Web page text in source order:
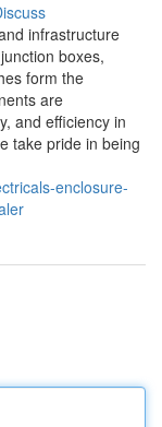
infrastructure
boxes,
form the
are
and efficiency in
take pride in being
enclosure-